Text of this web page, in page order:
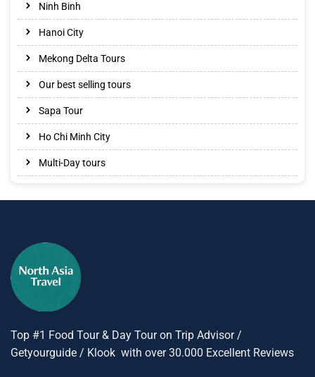
Ninh Binh
Hanoi City
Mekong Delta Tours
Our best selling tours
Sapa Tour
Ho Chi Minh City
Multi-Day tours
Top #1 Food Tour & Day Tour on Trip Advisor /
Getyourguide / Klook with over 30.000 Excellent Reviews